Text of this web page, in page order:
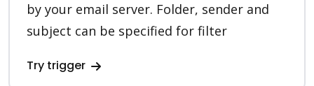
by your email server. Folder, sender and
subject can be specified for filter
Try trigger